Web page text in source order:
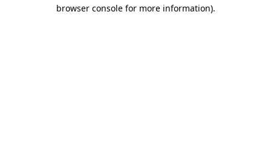
browser console for more information).